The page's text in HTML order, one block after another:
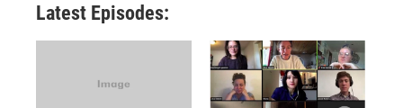
Latest Episodes: